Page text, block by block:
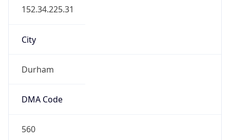
152.34.225.31
City
Durham
DMA Code
560